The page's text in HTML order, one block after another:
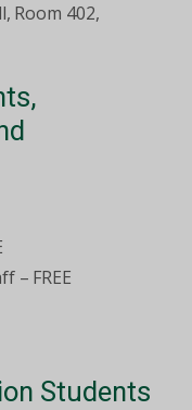
Room 402,
– FREE
Students